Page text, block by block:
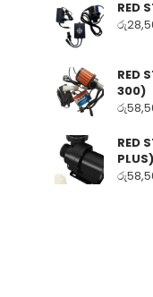
RED
රු
RED
300)
රු
RED
PLUS)
රු